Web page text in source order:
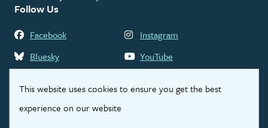
This website uses cookies to ensure you get the best
experience on our website
Follow Us
Facebook
Instagram
Bluesky
YouTube